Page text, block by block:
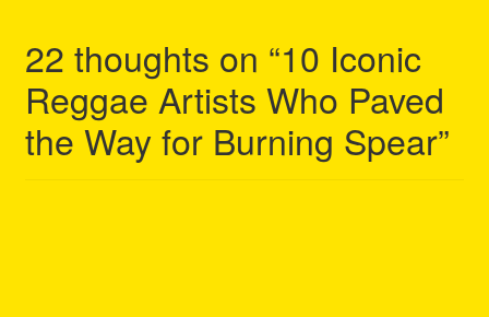
22 thoughts on “10 Iconic
Reggae Artists Who Paved
the Way for Burning Spear”